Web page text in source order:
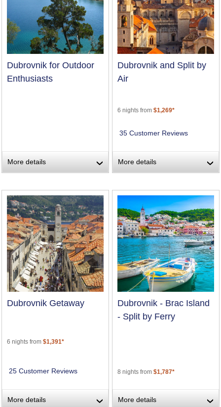
Dubrovnik for Outdoor
Enthusiasts
More details ›
Dubrovnik and Split by
Air
6 nights from$1,269*
35 Customer Reviews
More details ›
Dubrovnik Getaway
6 nights from$1,391*
25 Customer Reviews
More details ›
Dubrovnik - Brac Island
- Split by Ferry
8 nights from$1,787*
More details ›